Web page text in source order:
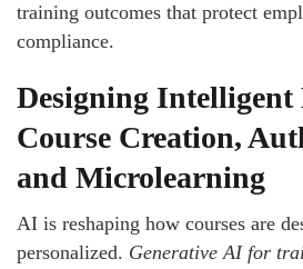
training outcomes that protect
compliance.
Designing
Course Creation,
and Microlearning
AI is reshaping how courses are
personalized. Generative AI for